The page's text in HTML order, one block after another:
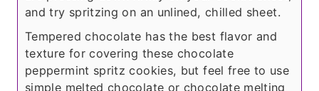
and try spritzing on an unlined, chilled sheet.
Tempered chocolate has the best flavor and
texture for covering these chocolate
peppermint spritz cookies, but feel free to use
simple melted chocolate or chocolate melting